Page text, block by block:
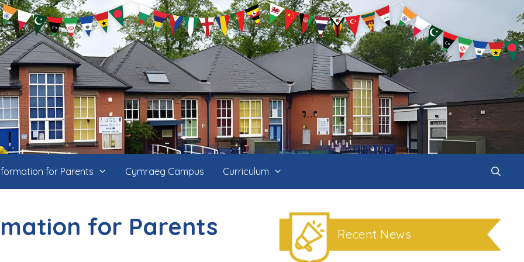
for Parents Cymraeg Campus Curriculum
for Parents Recent News